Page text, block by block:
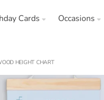
Cards Occasions
HEIGHT CHART